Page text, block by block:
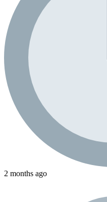
2 months ago